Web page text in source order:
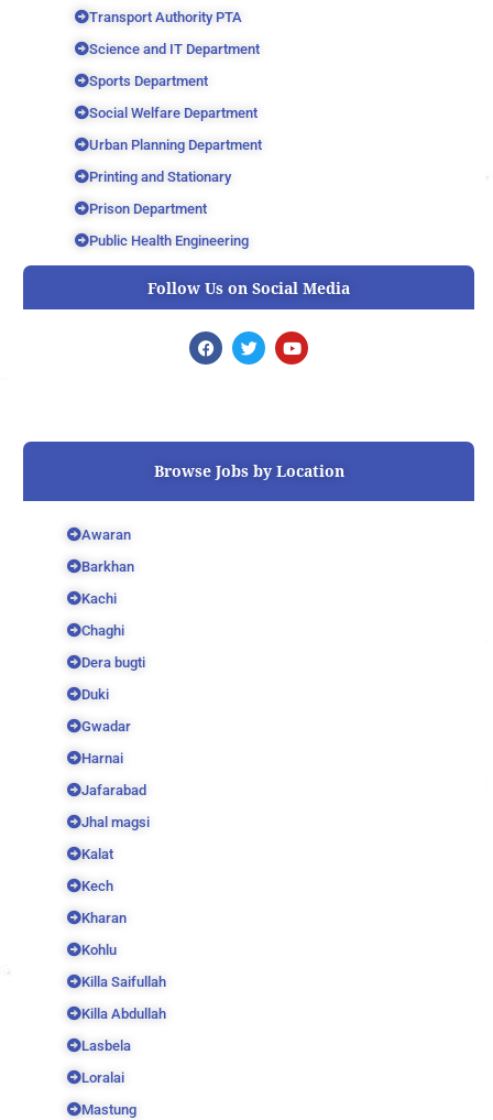
Transport Authority PTA
Science and IT Department
Sports Department
Social Welfare Department
Urban Planning Department
Printing and Stationary
Prison Department
Public Health Engineering
Follow Us on Social Media
F
a
o
T
w
r
Y
o
e
Browse Jobs by Location
Awaran
Barkhan
Kachi
Chaghi
Dera bugti
Duki
Gwadar
Harnai
Jafarabad
Jhal magsi
Kalat
Kech
Kharan
Kohlu
Killa Saifullah
Killa Abdullah
Lasbela
Loralai
Mastung